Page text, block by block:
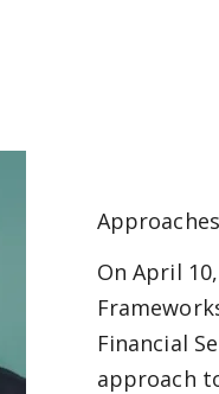
On April
Financial
approach